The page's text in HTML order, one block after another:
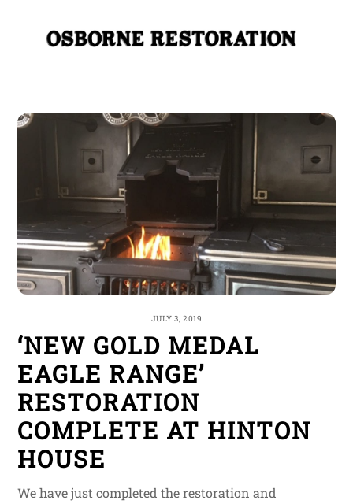
JULY 3, 2019
‘NEW GOLD MEDAL
EAGLE RANGE’
RESTORATION
COMPLETE AT HINTON
HOUSE
We have just completed the restoration and